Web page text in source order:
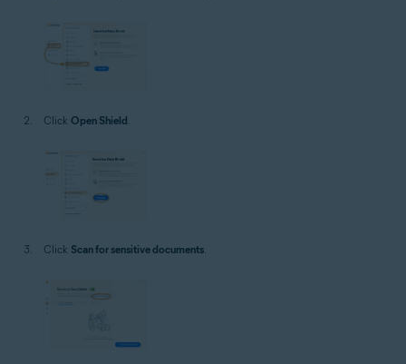
Click Open Shield.
Click Scan for sensitive documents.